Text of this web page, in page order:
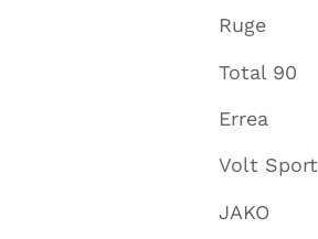
Ruge
Total 90
Errea
Volt Sport
JAKO